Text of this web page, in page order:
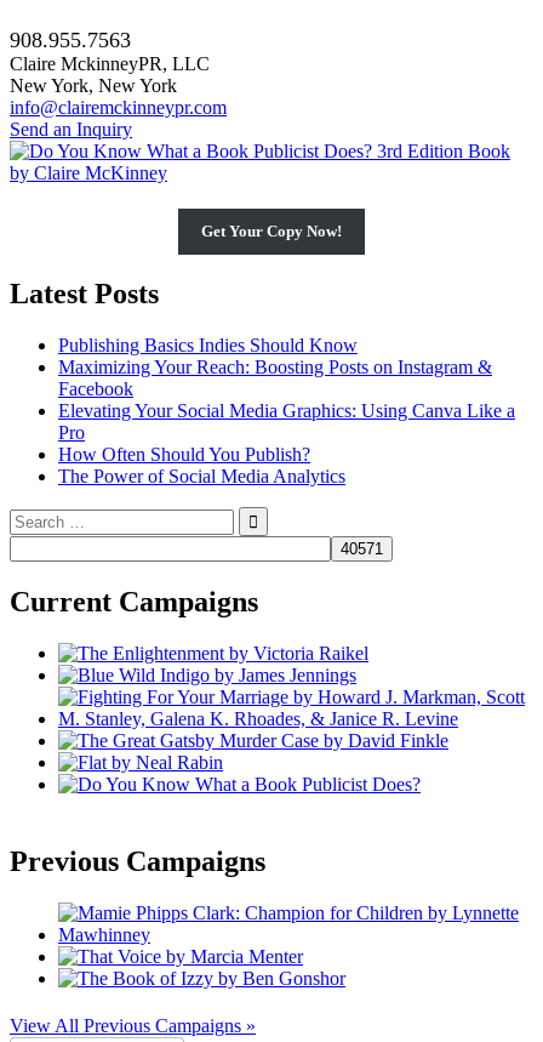
908.955.7563
Claire MckinneyPR, LLC
New York, New York
info@clairemckinneypr.com
Send an Inquiry
Get Your Copy Now!
Latest Posts
Publishing Basics Indies Should Know
Maximizing Your Reach: Boosting Posts on Instagram &
Facebook
Elevating Your Social Media Graphics: Using Canva Like a
Pro
How Often Should You Publish?
The Power of Social Media Analytics
Search
for:
Current Campaigns
Previous Campaigns
View All Previous Campaigns »